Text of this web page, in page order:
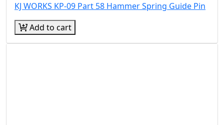
KJ WORKS KP-09 Part 58 Hammer Spring Guide Pin
Add to cart